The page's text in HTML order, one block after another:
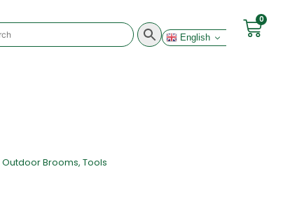
English
0
Outdoor Brooms, Tools